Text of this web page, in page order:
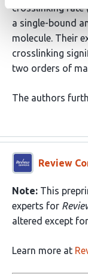
crosslinking rate
a single-bound
molecule. Their
crosslinking
two orders of
The authors
Review
Note: This
experts for
altered except
Learn more at